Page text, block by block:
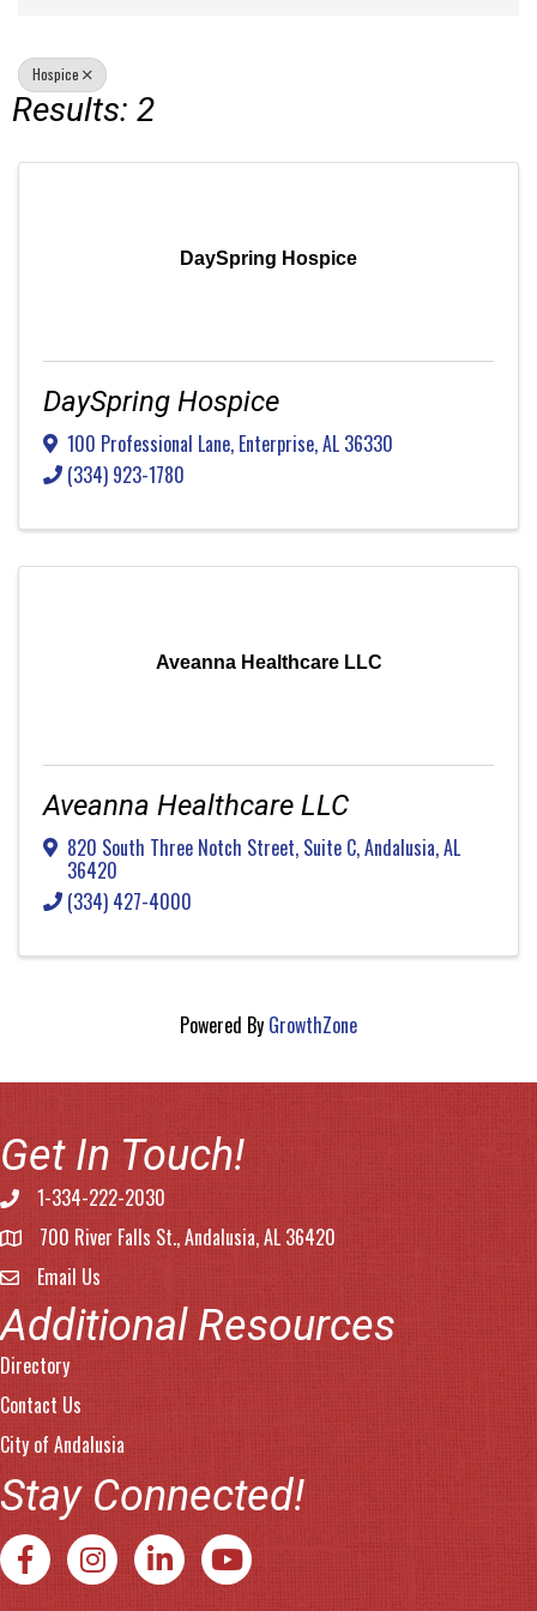
Hospice
Results: 2
DaySpring Hospice
DaySpring Hospice
100 Professional Lane, Enterprise,AL 36330
(334) 923-1780
Aveanna Healthcare LLC
Aveanna Healthcare LLC
820 South Three Notch Street, Suite C,Andalusia,AL
36420
(334) 427-4000
Powered By GrowthZone
Get In Touch!
Phone number
1-334-222-2030
address700 River Falls St., Andalusia, AL 36420
email address
Email Us
Additional Resources
Directory
Contact Us
City of Andalusia
Stay Connected!
Facebook InstagramLinkedIn YouTube